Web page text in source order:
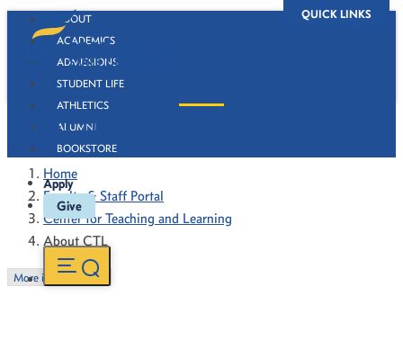
QUICK LINKS
ABOUT
ACADEMICS
ADMISSIONS
STUDENT LIFE
ATHLETICS
ALUMNI
BOOKSTORE
Apply
Give
About CTL
Home
Faculty & Staff Portal
Center for Teaching and Learning
About CTL
More in this Section